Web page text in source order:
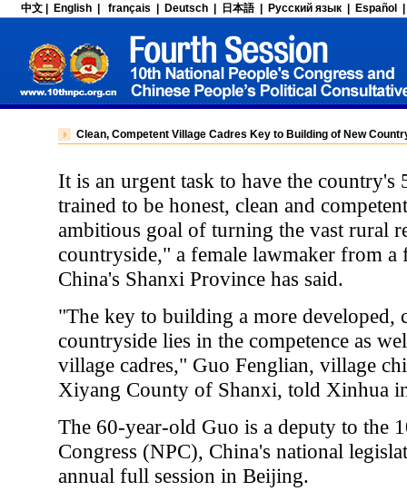
Clean, Competent Village Cadres Key to Building of New
It is an urgent task to have the
trained to be honest, clean and
ambitious goal of turning the vast rural
countryside," a female lawmaker from
China's Shanxi Province has said.
"The key to building a more developed,
countryside lies in the competence as
village cadres," Guo Fenglian, village
Xiyang County of Shanxi, told Xinhua
The 60-year-old Guo is a deputy to the
Congress (NPC), China's national
annual full session in Beijing.